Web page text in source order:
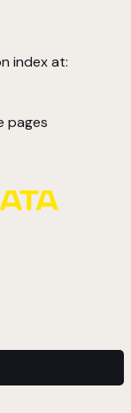
index at:
pages